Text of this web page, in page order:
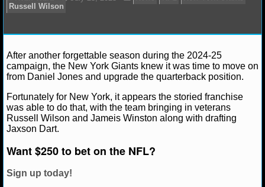
NCAAF SCORES
NCAAF STANDINGS
NCAAF STATS
NCAAF ODDS
NCAAF GAME LOGS
NBA
Ryan Ward July 23, 2025 News NFL
New
Russell Wilson
After another forgettable season during the 2024-25
campaign, the New York Giants knew it was time to move on
from Daniel Jones and upgrade the quarterback position.
Fortunately for New York, it appears the storied franchise
was able to do that, with the team bringing in veterans
Russell Wilson and Jameis Winston along with drafting
Jaxson Dart.
Want $250 to bet on the NFL?
Sign up today!